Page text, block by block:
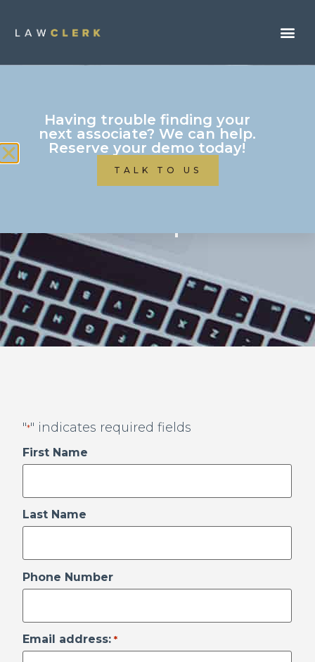
Contact Us / Need
"*" indicates required fields
First Name
Last Name
Phone Number
Email address: *
Having trouble finding your
next associate? We can help.
Reserve your demo today!
TALK TO US